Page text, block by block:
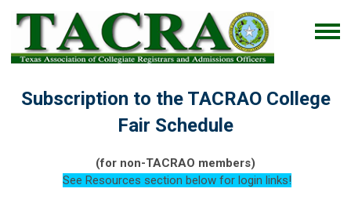
Subscription to the TACRAO College
Fair Schedule
(for non-TACRAO members)
See Resources section below for login links!